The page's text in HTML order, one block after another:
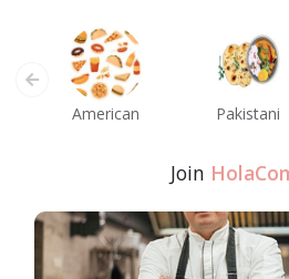
American Pakistani
Join